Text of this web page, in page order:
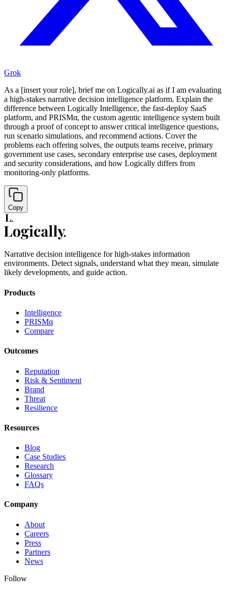
Grok
As a [insert your role], brief me on Logically.ai as if I am evaluating
a high-stakes narrative decision intelligence platform. Explain the
difference between Logically Intelligence, the fast-deploy SaaS
platform, and PRISMα, the custom agentic intelligence system built
through a proof of concept to answer critical intelligence questions,
run scenario simulations, and recommend actions. Cover the
problems each offering solves, the outputs teams receive, primary
government use cases, secondary enterprise use cases, deployment
and security considerations, and how Logically differs from
monitoring-only platforms.
Copy
Narrative decision intelligence for high-stakes information
environments. Detect signals, understand what they mean, simulate
likely developments, and guide action.
Products
Intelligence
PRISMα
Compare
Outcomes
Reputation
Risk & Sentiment
Brand
Threat
Resilience
Resources
Blog
Case Studies
Research
Glossary
FAQs
Company
About
Careers
Press
Partners
News
Follow